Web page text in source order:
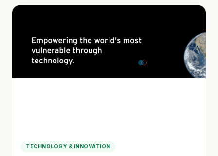
TRANSFORMING
CHARITABLE
CONTRIBUTIONS
TECHNOLOGY & INNOVATION